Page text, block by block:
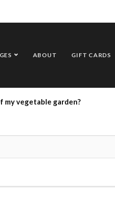
ABOUT GIFT CARDS
my vegetable garden?